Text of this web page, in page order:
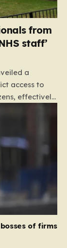
from
staff’
a
access to
effectively
from the EU
this plan,
would lose
granted a six-
their
as a
between
of firms